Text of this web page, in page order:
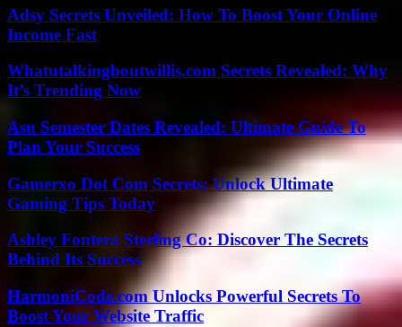
Adsy Secrets Unveiled: How To Boost Your Online
Income Fast
Whatutalkingboutwillis.com Secrets Revealed: Why
It’s Trending Now
Asu Semester Dates Revealed: Ultimate Guide To
Plan Your Success
Gamerxo Dot Com Secrets: Unlock Ultimate
Gaming Tips Today
Ashley Fontera Sterling Co: Discover The Secrets
Behind Its Success
HarmoniCode.com Unlocks Powerful Secrets To
Boost Your Website Traffic